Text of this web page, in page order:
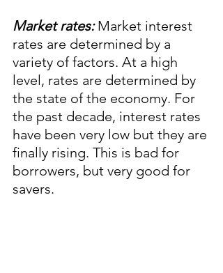
Market rates: Market interest
rates are determined by a
variety of factors. At a high
level, rates are determined by
the state of the economy. For
the past decade, interest rates
have been very low but they are
finally rising. This is bad for
borrowers, but very good for
savers.